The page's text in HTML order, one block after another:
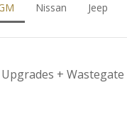
Nissan Jeep
+ Wastegate